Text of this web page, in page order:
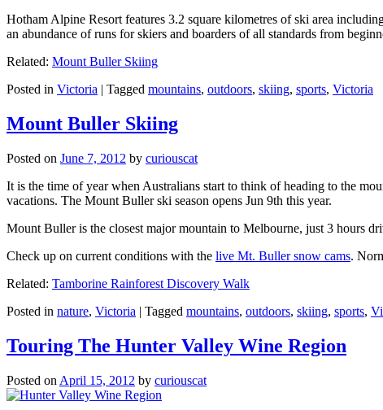
Hotham Alpine Resort features 3.2 square kilometres of ski area
an abundance of runs for skiers and boarders of all standards from
Related: Mount Buller Skiing
Posted in Victoria | Tagged mountains, outdoors, skiing, sports, Victoria
Mount Buller Skiing
Posted on June 7, 2012 by curiouscat
It is the time of year when Australians start to think of heading to the
vacations. The Mount Buller ski season opens Jun 9th this year.
Mount Buller is the closest major mountain to Melbourne, just 3 hours
Check up on current conditions with the live Mt. Buller snow cams.
Related: Tamborine Rainforest Discovery Walk
Posted in nature, Victoria | Tagged mountains, outdoors, skiing, sports,
Touring The Hunter Valley Wine Region
Posted on April 15, 2012 by curiouscat